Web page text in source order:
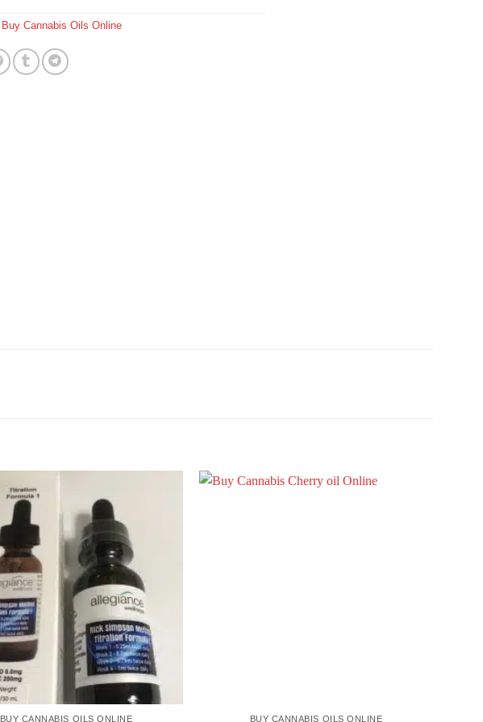
Buy Cannabis Oils Online
BUY CANNABIS OILS ONLINE BUY CANNABIS OILS ONLINE